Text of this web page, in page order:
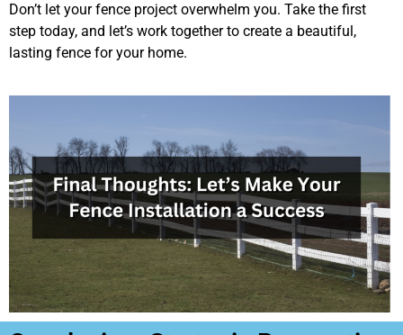
Don’t let your fence project overwhelm you. Take the first
step today, and let’s work together to create a beautiful,
lasting fence for your home.